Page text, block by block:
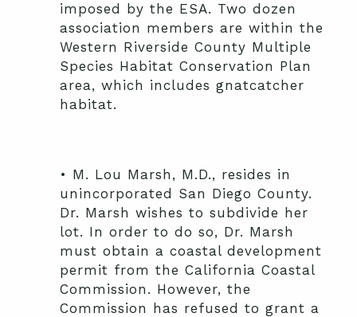
imposed by the ESA. Two dozen
association members are within the
Western Riverside County Multiple
Species Habitat Conservation Plan
area, which includes gnatcatcher
habitat.
• M. Lou Marsh, M.D., resides in
unincorporated San Diego County.
Dr. Marsh wishes to subdivide her
lot. In order to do so, Dr. Marsh
must obtain a coastal development
permit from the California Coastal
Commission. However, the
Commission has refused to grant a